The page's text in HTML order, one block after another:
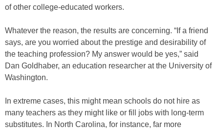
of other college-educated workers.
Whatever the reason, the results are concerning. “If a friend
says, are you worried about the prestige and desirability of
the teaching profession? My answer would be yes,” said
Dan Goldhaber, an education researcher at the University of
Washington.
In extreme cases, this might mean schools do not hire as
many teachers as they might like or fill jobs with long-term
substitutes. In North Carolina, for instance, far more